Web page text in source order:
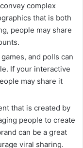
complex
that is both
people may share
and polls can
If your interactive
may share it
that is created by
people to create
can be a great
viral sharing.